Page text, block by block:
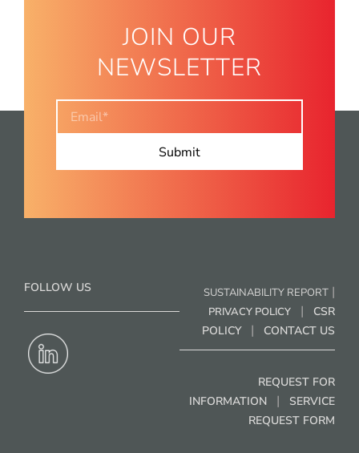
JOIN OUR
NEWSLETTER
FOLLOW US SUSTAINABILITY REPORT |
PRIVACY POLICY |
CSR
POLICY| CONTACT US
REQUEST FOR
INFORMATION |
SERVICE
REQUEST FORM